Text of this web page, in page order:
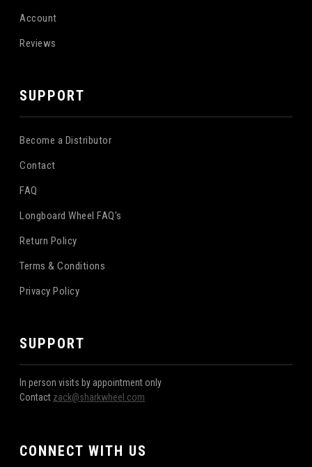
Account
Reviews
SUPPORT
Become a Distributor
Contact
FAQ
Longboard Wheel FAQ's
Return Policy
Terms & Conditions
Privacy Policy
SUPPORT
In person visits by appointment only
Contact zack@sharkwheel.com
CONNECT WITH US